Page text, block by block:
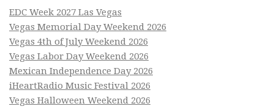
EDC Week 2027 Las Vegas
Vegas Memorial Day Weekend 2026
Vegas 4th of July Weekend 2026
Vegas Labor Day Weekend 2026
Mexican Independence Day 2026
iHeartRadio Music Festival 2026
Vegas Halloween Weekend 2026